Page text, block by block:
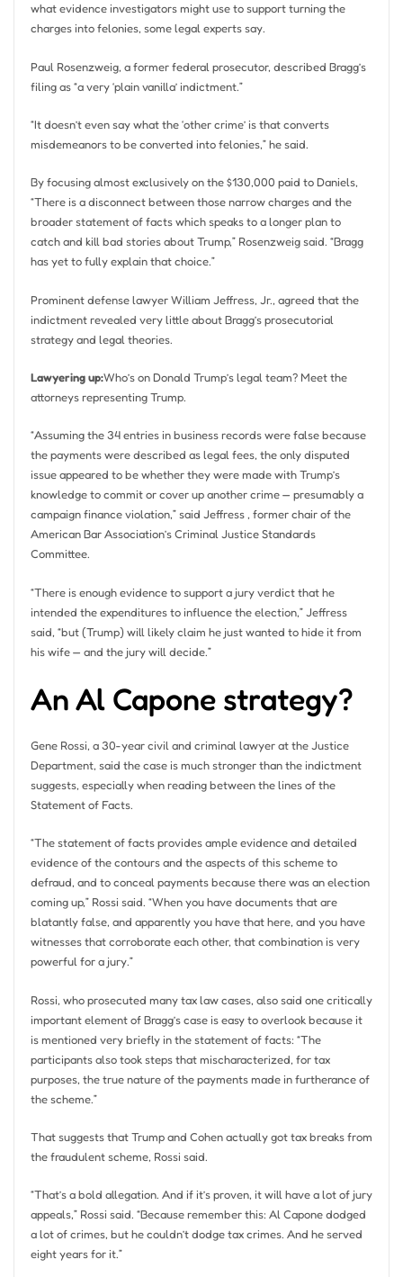
what evidence investigators might use to support turning the
charges into felonies, some legal experts say.
Paul Rosenzweig, a former federal prosecutor, described Bragg’s
filing as “a very ‘plain vanilla’ indictment.”
“It doesn’t even say what the ‘other crime’ is that converts
misdemeanors to be converted into felonies,” he said.
By focusing almost exclusively on the $130,000 paid to Daniels,
“There is a disconnect between those narrow charges and the
broader statement of facts which speaks to a longer plan to
catch and kill bad stories about Trump,” Rosenzweig said. “Bragg
has yet to fully explain that choice.”
Prominent defense lawyer William Jeffress, Jr., agreed that the
indictment revealed very little about Bragg’s prosecutorial
strategy and legal theories.
Lawyering up:Who’s on Donald Trump’s legal team? Meet the
attorneys representing Trump.
“Assuming the 34 entries in business records were false because
the payments were described as legal fees, the only disputed
issue appeared to be whether they were made with Trump’s
knowledge to commit or cover up another crime — presumably a
campaign finance violation,” said Jeffress , former chair of the
American Bar Association’s Criminal Justice Standards
Committee.
“There is enough evidence to support a jury verdict that he
intended the expenditures to influence the election,” Jeffress
said, “but (Trump) will likely claim he just wanted to hide it from
his wife — and the jury will decide.”
An Al Capone strategy?
Gene Rossi, a 30-year civil and criminal lawyer at the Justice
Department, said the case is much stronger than the indictment
suggests, especially when reading between the lines of the
Statement of Facts.
“The statement of facts provides ample evidence and detailed
evidence of the contours and the aspects of this scheme to
defraud, and to conceal payments because there was an election
coming up,” Rossi said. “When you have documents that are
blatantly false, and apparently you have that here, and you have
witnesses that corroborate each other, that combination is very
powerful for a jury.”
Rossi, who prosecuted many tax law cases, also said one critically
important element of Bragg’s case is easy to overlook because it
is mentioned very briefly in the statement of facts: “The
participants also took steps that mischaracterized, for tax
purposes, the true nature of the payments made in furtherance of
the scheme.”
That suggests that Trump and Cohen actually got tax breaks from
the fraudulent scheme, Rossi said.
“That’s a bold allegation. And if it’s proven, it will have a lot of jury
appeals,” Rossi said. “Because remember this: Al Capone dodged
a lot of crimes, but he couldn’t dodge tax crimes. And he served
eight years for it.”